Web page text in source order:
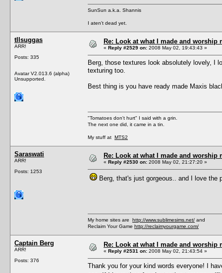
SunSun a.k.a. Shannis
I aten't dead yet.
tIIsuggas
ARR!
Posts: 335
Avatar V2.013.6 (alpha)
Unsupported.
Re: Look at what I made and worship
« Reply #2529 on: 2008 May 02, 19:43:43 »
Berg, those textures look absolutely lovely, I
texturing too.
Best thing is you have ready made Maxis
"Tomatoes don't hurt" I said with a grin.
The next one did, it came in a tin.
My stuff at MTS2
Saraswati
ARR!
Posts: 1253
Re: Look at what I made and worship
« Reply #2530 on: 2008 May 02, 21:27:20 »
Berg, that's just gorgeous.. and I love
My home sites are http://www.sublimesims.net/ and
Reclaim Your Game http://reclaimyourgame.com/
Captain Berg
ARR!
Posts: 376
Re: Look at what I made and worship
« Reply #2531 on: 2008 May 02, 21:43:54 »
Thank you for your kind words everyone! I